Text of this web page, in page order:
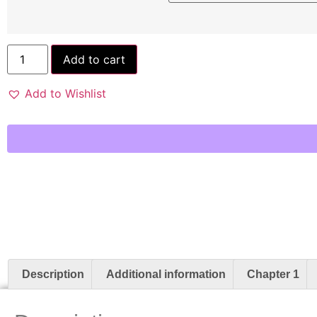
Add to cart
Add to Wishlist
Description Additional information Chapter 1